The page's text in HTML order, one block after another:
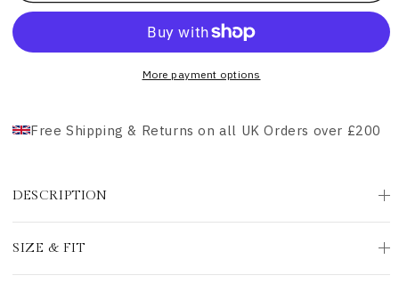
More payment options
Free Shipping & Returns on all UK Orders over £200
DESCRIPTION
SIZE & FIT